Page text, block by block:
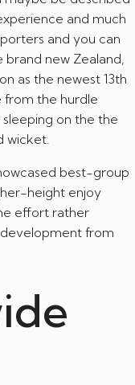
and much
and you can
new Zealand,
as the newest 13th
from the hurdle
on the the
wicket.
best-group
height enjoy
effort rather
from